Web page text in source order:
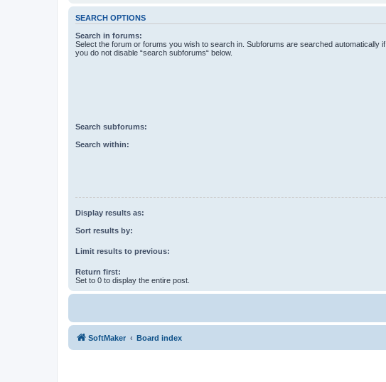
SEARCH OPTIONS
Search in forums:
Select the forum or forums you wish to search in. Subforums are searched automatically if
you do not disable “search subforums“ below.
Search subforums:
Search within:
Display results as:
Sort results by:
Limit results to previous:
Return first:
Set to 0 to display the entire post.
SoftMaker Board index